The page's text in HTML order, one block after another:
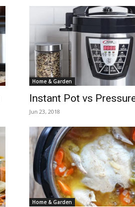
Home & Garden
Instant Pot vs
Jun 23, 2018
Home & Garden